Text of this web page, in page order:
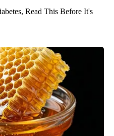
Read This Before It's